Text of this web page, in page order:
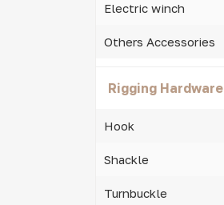
Electric winch
Others Accessories
Rigging Hardware
Hook
Shackle
Turnbuckle